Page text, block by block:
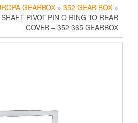
GEARBOX » 352 GEAR BOX »
PIVOT PIN O RING TO REAR
COVER – 352 365 GEARBOX